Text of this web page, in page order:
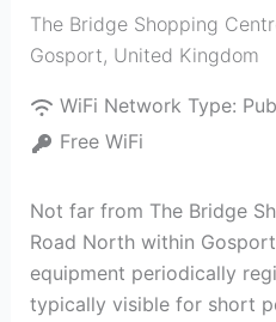
The Bridge Shopping
Gosport, United Kingdom
WiFi Network Type:
Free WiFi
Not far from The Bridge
Road North within
equipment periodically
typically visible for short